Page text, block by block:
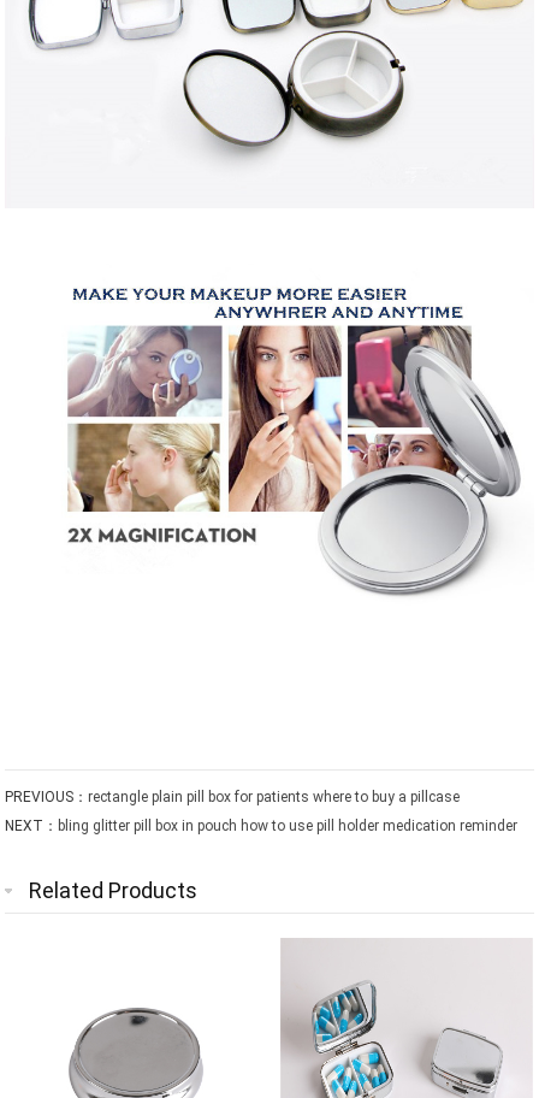
PREVIOUS：rectangle plain pill box for patients where to buy a pillcase
NEXT： bling glitter pill box in pouch how to use pill holder medication reminder
Related Products